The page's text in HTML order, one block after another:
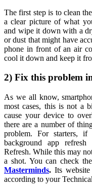
The first step is to clean
a clear picture of what
and wipe it down with a
or dust that might have
phone in front of an air
cool it down and keep it
2) Fix this problem
As we all know,
most cases, this is not a
cause your device to
there are a number of
problem. For starters,
background app refresh
Refresh. While this may
a shot. You can check
Masterminds. Its
according to your